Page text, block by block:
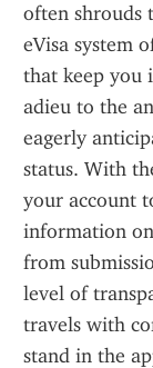
often shrouds
eVisa system
that keep you
adieu to the
eagerly
status. With
your account
information
from
level of
travels with
stand in the